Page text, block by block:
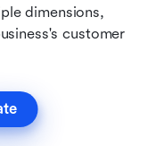
dimensions,
customer